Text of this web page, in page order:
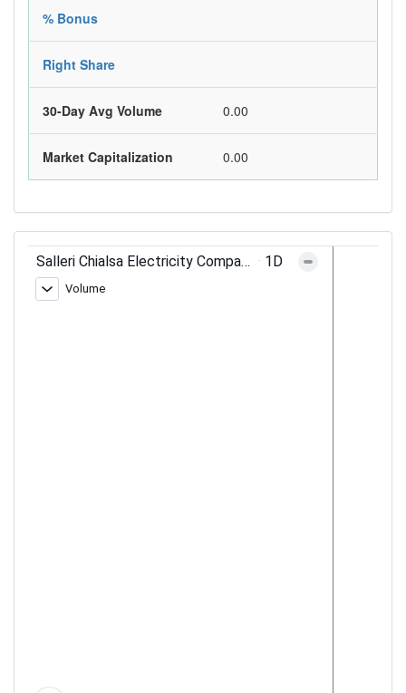
% Bonus
Right Share
30-Day Avg Volume 0.00
Market Capitalization 0.00